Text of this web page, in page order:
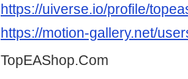
https://uiverse.io/profile/
https://motion-gallery.net/
TopEAShop.Com